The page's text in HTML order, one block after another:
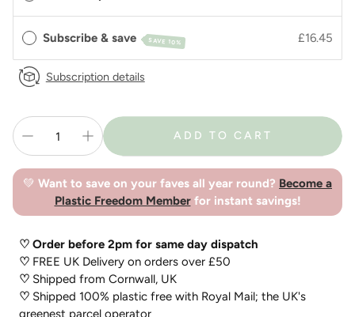
Subscribe & save SAVE 10% £16.45
Subscription details
ADD TO CART
💚 Want to save on your faves all year round? Become a
Plastic Freedom Memberfor instant savings!
♡ Order before 2pm for same day dispatch
♡ FREE UK Delivery on orders over £50
♡ Shipped from Cornwall, UK
♡ Shipped 100% plastic free with Royal Mail; the UK's
greenest parcel operator